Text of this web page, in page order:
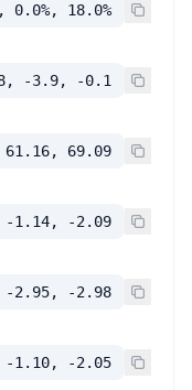
0.0%, 18.0%
-3.9, -0.1
61.16, 69.09
-1.14, -2.09
-2.95, -2.98
-1.10, -2.05